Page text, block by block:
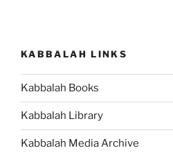
of
Your
KABBALAH LINKS
Kabbalah Books
Kabbalah Library
Kabbalah Media Archive